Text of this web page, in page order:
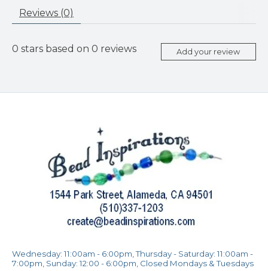
Reviews (0)
0 stars based on 0 reviews Add your review
Wednesday: 11:00am - 6:00pm, Thursday - Saturday: 11:00am -
7:00pm, Sunday: 12:00 - 6:00pm, Closed Mondays & Tuesdays